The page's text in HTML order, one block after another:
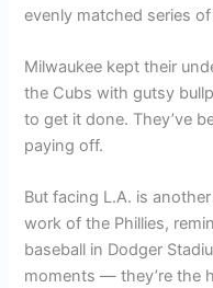
evenly matched series
Milwaukee kept their
the Cubs with gutsy
to get it done. They’ve
paying off.
But facing L.A. is
work of the Phillies,
baseball in Dodger
moments — they’re the